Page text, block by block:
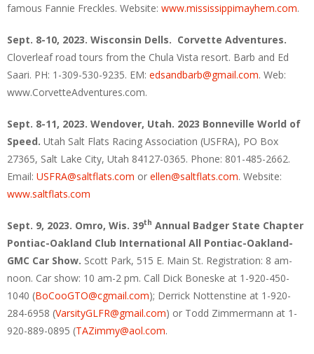
famous Fannie Freckles. Website: www.mississippimayhem.com.
Sept. 8-10, 2023. Wisconsin Dells. Corvette Adventures.
Cloverleaf road tours from the Chula Vista resort. Barb and Ed
Saari. PH: 1-309-530-9235. EM: edsandbarb@gmail.com. Web:
www.CorvetteAdventures.com.
Sept. 8-11, 2023. Wendover, Utah. 2023 Bonneville World of
Speed. Utah Salt Flats Racing Association (USFRA), PO Box
27365, Salt Lake City, Utah 84127-0365. Phone: 801-485-2662.
Email: USFRA@saltflats.com or ellen@saltflats.com. Website:
www.saltflats.com
Sept. 9, 2023. Omro, Wis. 39th Annual Badger State Chapter
Pontiac-Oakland Club International All Pontiac-Oakland-
GMC Car Show. Scott Park, 515 E. Main St. Registration: 8 am-
noon. Car show: 10 am-2 pm. Call Dick Boneske at 1-920-450-
1040 (BoCooGTO@cgmail.com); Derrick Nottenstine at 1-920-
284-6958 (VarsityGLFR@gmail.com) or Todd Zimmermann at 1-
920-889-0895 (TAZimmy@aol.com.